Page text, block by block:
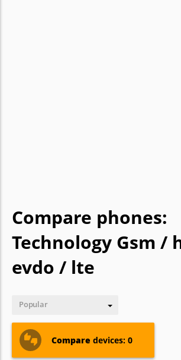
Compare phones:
Technology Gsm /
evdo / lte
Popular
Compare devices: 0